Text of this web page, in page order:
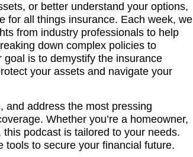
or better understand your options,
for all things insurance. Each week, we
from industry professionals to help
down complex policies to
is to demystify the insurance
your assets and navigate your
and address the most pressing
Whether you’re a homeowner,
podcast is tailored to your needs.
tools to secure your financial future.